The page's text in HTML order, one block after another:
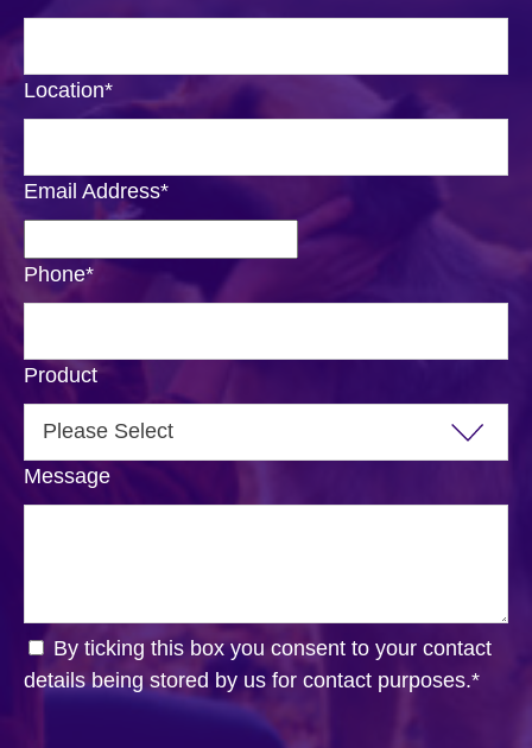
Location*
Email Address*
Phone*
Product
Message
By ticking this box you consent to your contact
details being stored by us for contact purposes.*